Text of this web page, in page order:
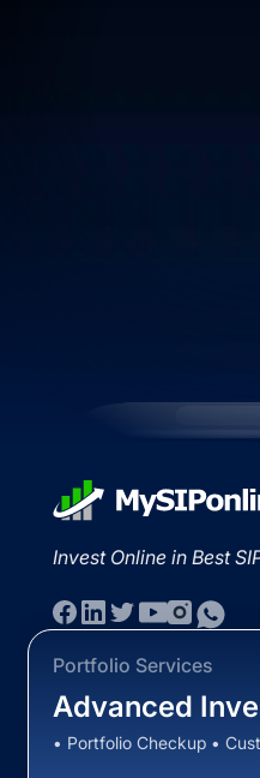
Invest Online in Best
Portfolio Services
Advanced
• Portfolio Checkup •